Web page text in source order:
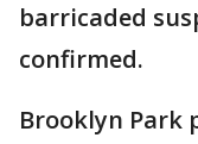
barricaded
confirmed.
Brooklyn Park